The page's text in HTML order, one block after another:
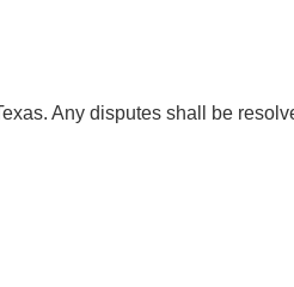
Any disputes shall be